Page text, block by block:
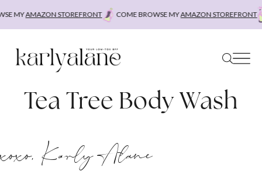
MYAMAZON STOREFRONT COME BROWSE MYAMAZON STOREFRONT
Tea Tree Body Wash
xoxo, Karly Alane